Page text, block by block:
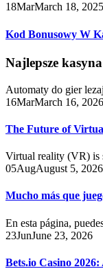
18MarMarch 18, 2025
Kod Bonusowy W
Najlepsze
Automaty do gier
16MarMarch 16, 2026
The Future of
Virtual reality (VR) is
05AugAugust 5, 2026
Mucho más que
En esta página,
23JunJune 23, 2026
Bets.io Casino